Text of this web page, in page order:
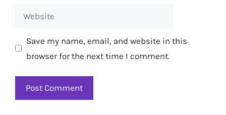
Website
Save my name, email, and website in this
browser for the next time I comment.